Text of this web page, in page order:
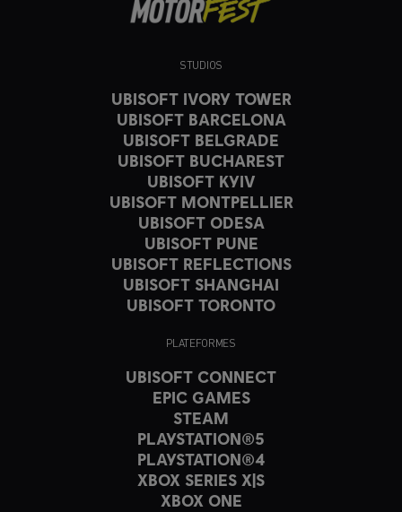
STUDIOS
UBISOFT IVORY TOWER
UBISOFT BARCELONA
UBISOFT BELGRADE
UBISOFT BUCHAREST
UBISOFT KYIV
UBISOFT MONTPELLIER
UBISOFT ODESA
UBISOFT PUNE
UBISOFT REFLECTIONS
UBISOFT SHANGHAI
UBISOFT TORONTO
PLATEFORMES
UBISOFT CONNECT
EPIC GAMES
STEAM
PLAYSTATION®5
PLAYSTATION®4
XBOX SERIES X|S
XBOX ONE